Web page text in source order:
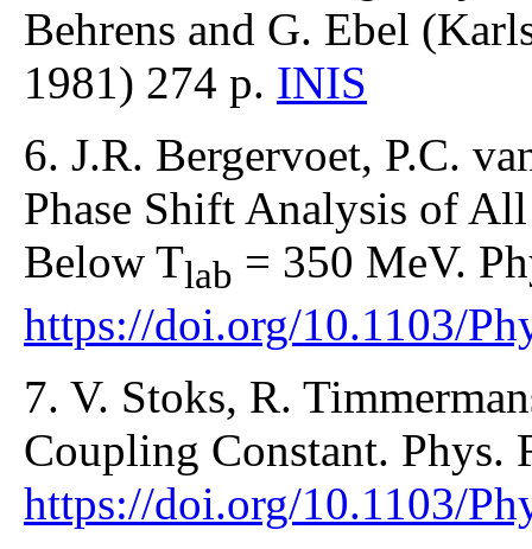
Behrens and G. Ebel
1981) 274 p. INIS
6. J.R. Bergervoet, P.C.
Phase Shift Analysis of
Below Tlab = 350 MeV.
https://doi.org/10.1103/
7. V. Stoks, R.
Coupling Constant. Phys.
https://doi.org/10.1103/